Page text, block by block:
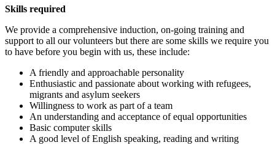
Skills required
We provide a comprehensive induction, on-going training and
support to all our volunteers but there are some skills we require you
to have before you begin with us, these include:
A friendly and approachable personality
Enthusiastic and passionate about working with refugees,
migrants and asylum seekers
Willingness to work as part of a team
An understanding and acceptance of equal opportunities
Basic computer skills
A good level of English speaking, reading and writing